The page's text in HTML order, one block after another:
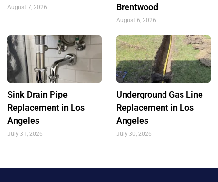
August 7, 2026
Brentwood
August 6, 2026
Sink Drain Pipe
Replacement in Los
Angeles
July 31, 2026
Underground Gas Line
Replacement in Los
Angeles
July 30, 2026